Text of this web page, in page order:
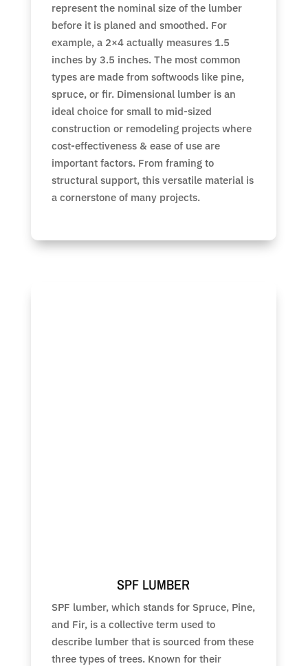
represent the nominal size of the lumber
before it is planed and smoothed. For
example, a 2×4 actually measures 1.5
inches by 3.5 inches. The most common
types are made from softwoods like pine,
spruce, or fir. Dimensional lumber is an
ideal choice for small to mid-sized
construction or remodeling projects where
cost-effectiveness & ease of use are
important factors. From framing to
structural support, this versatile material is
a cornerstone of many projects.
SPF LUMBER
SPF lumber, which stands for Spruce, Pine,
and Fir, is a collective term used to
describe lumber that is sourced from these
three types of trees. Known for their